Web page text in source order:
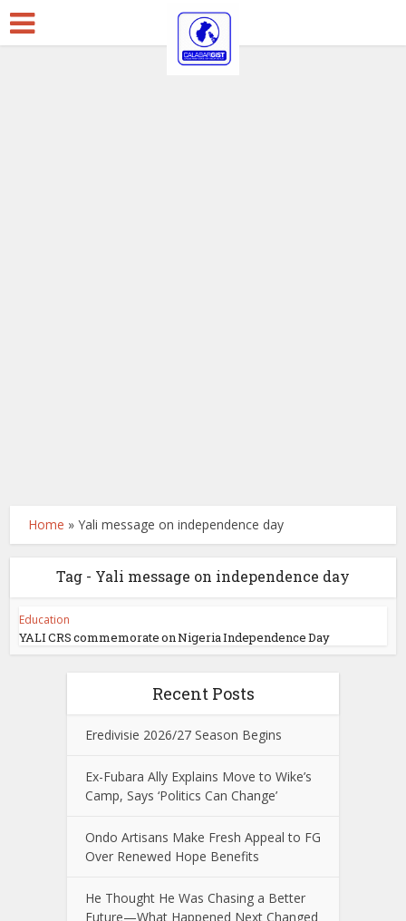
Home »Yali message on independence day
Tag - Yali message on independence day
Education
YALI CRS commemorate on Nigeria Independence Day
Recent Posts
Eredivisie 2026/27 Season Begins
Ex-Fubara Ally Explains Move to Wike’s
Camp, Says ‘Politics Can Change’
Ondo Artisans Make Fresh Appeal to FG
Over Renewed Hope Benefits
He Thought He Was Chasing a Better
Future—What Happened Next Changed